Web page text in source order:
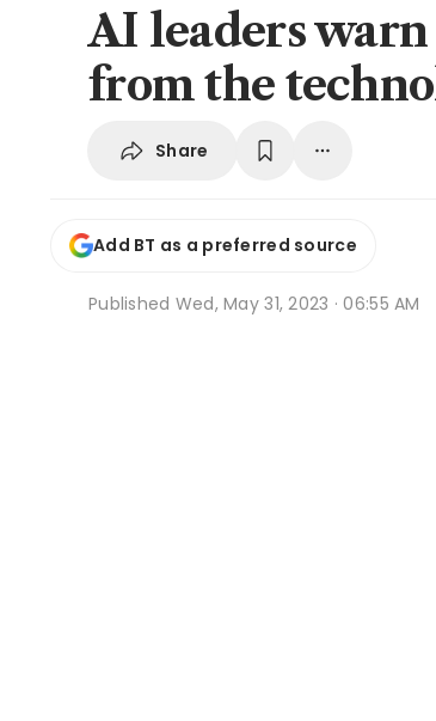
AI leaders
from the
Share
Add BT as a preferred source
Published Wed, May 31, 2023 · 06:55 AM